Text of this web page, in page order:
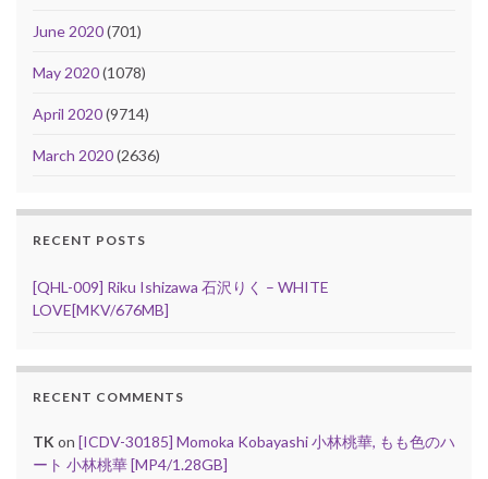
June 2020(701)
May 2020(1078)
April 2020(9714)
March 2020(2636)
RECENT POSTS
[QHL-009] Riku Ishizawa 石沢りく – WHITE
LOVE[MKV/676MB]
RECENT COMMENTS
TK on [ICDV-30185] Momoka Kobayashi 小林桃華, もも色のハ
ート 小林桃華 [MP4/1.28GB]